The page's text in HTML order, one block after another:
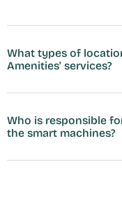
What types of
Amenities' services?
Who is responsible
the smart machines?